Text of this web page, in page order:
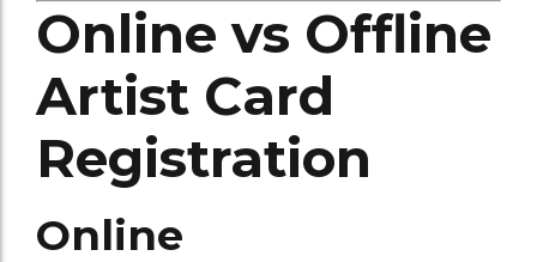
Online vs Offline
Artist Card
Registration
Online